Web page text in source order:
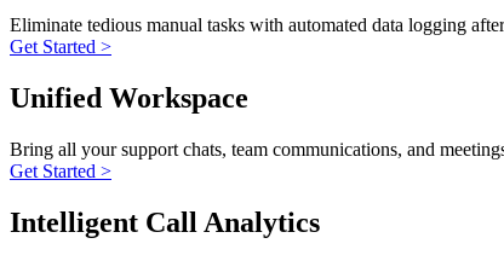
Eliminate tedious manual tasks with automated data logging
Get Started >
Unified Workspace
Bring all your support chats, team communications, and
Get Started >
Intelligent Call Analytics